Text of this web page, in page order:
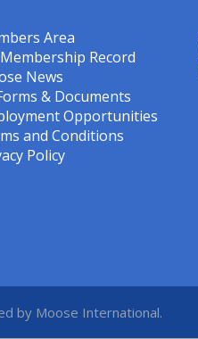
Area
Record
News
& Documents
Opportunities
and Conditions
Policy
by Moose International.